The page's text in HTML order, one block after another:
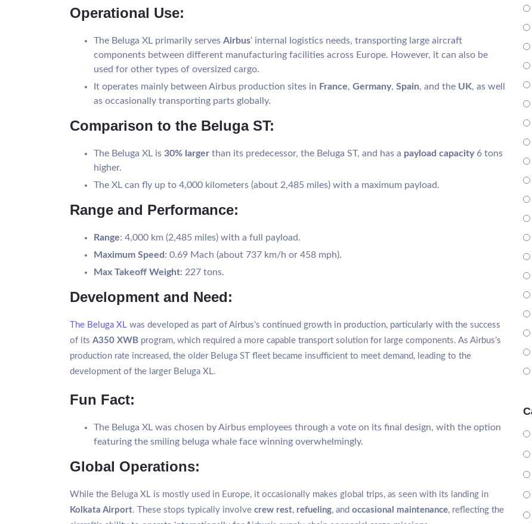
Operational Use:
The Beluga XL primarily serves Airbus‘ internal logistics needs, transporting large aircraft
components between different manufacturing facilities across Europe. However, it can also be
used for other types of oversized cargo.
It operates mainly between Airbus production sites in France, Germany, Spain, and the UK, as well
as occasionally transporting parts globally.
Comparison to the Beluga ST:
The Beluga XL is 30% larger than its predecessor, the Beluga ST, and has a payload capacity6 tons
higher.
The XL can fly up to 4,000 kilometers (about 2,485 miles) with a maximum payload.
Range and Performance:
Range: 4,000 km (2,485 miles) with a full payload.
Maximum Speed : 0.69 Mach (about 737 km/h or 458 mph).
Max Takeoff Weight: 227 tons.
Development and Need:
The Beluga XL was developed as part of Airbus’s continued growth in production, particularly with the success
of its A350 XWB program, which required a more capable transport solution for large components. As Airbus’s
production rate increased, the older Beluga ST fleet became insufficient to meet demand, leading to the
development of the larger Beluga XL.
Fun Fact:
The Beluga XL was chosen by Airbus employees through a vote on its final design, with the option
featuring the smiling beluga whale face winning overwhelmingly.
Global Operations:
While the Beluga XL is mostly used in Europe, it occasionally makes global trips, as seen with its landing in
Kolkata Airport. These stops typically involve crew rest, refueling, and occasional maintenance, reflecting the